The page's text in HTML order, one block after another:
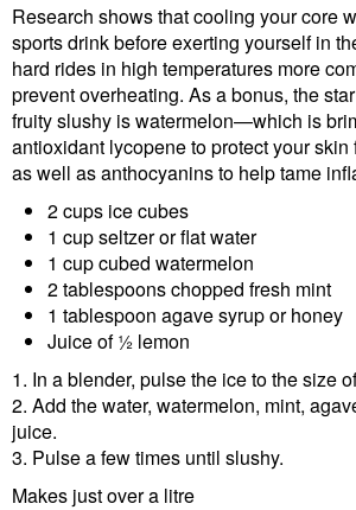
Research shows that cooling your core
sports drink before exerting yourself in
hard rides in high temperatures more
prevent overheating. As a bonus, the
fruity slushy is watermelon—which is
antioxidant lycopene to protect your skin
as well as anthocyanins to help tame
2 cups ice cubes
1 cup seltzer or flat water
1 cup cubed watermelon
2 tablespoons chopped fresh mint
1 tablespoon agave syrup or honey
Juice of ½ lemon
1. In a blender, pulse the ice to the size
2. Add the water, watermelon, mint,
juice.
3. Pulse a few times until slushy.
Makes just over a litre